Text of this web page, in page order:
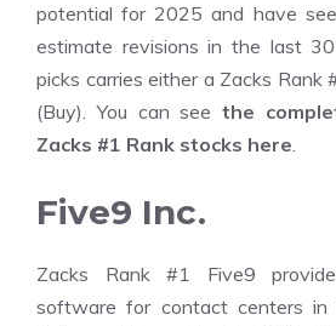
potential for 2025 and have
estimate revisions in the last
picks carries either a Zacks Rank
(Buy). You can see the
Zacks #1 Rank stocks here.
Five9 Inc.
Zacks Rank #1 Five9
software for contact centers in